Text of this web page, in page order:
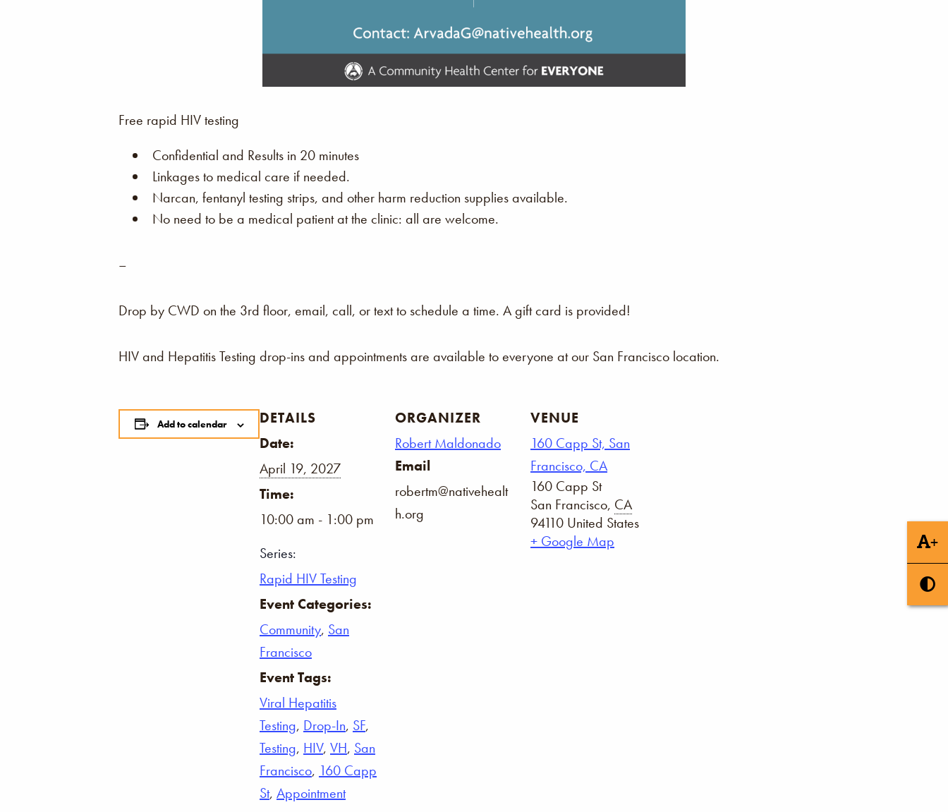
+
Free rapid HIV testing
Confidential and Results in 20 minutes
Linkages to medical care if needed.
Narcan, fentanyl testing strips, and other harm reduction supplies available.
No need to be a medical patient at the clinic: all are welcome.
–
Drop by CWD on the 3rd floor, email, call, or text to schedule a time. A gift card is provided!
HIV and Hepatitis Testing drop-ins and appointments are available to everyone at our San Francisco location.
Add to calendar
DETAILS
Date:
April 19, 2027
Time:
10:00 am - 1:00 pm
Series:
Rapid HIV Testing
Event Categories:
Community, San
Francisco
Event Tags:
Viral Hepatitis
Testing, Drop-In, SF,
Testing, HIV, VH, San
Francisco, 160 Capp
St, Appointment
ORGANIZER
Robert Maldonado
Email
robertm@nativehealt
h.org
VENUE
160 Capp St, San
Francisco, CA
160 Capp St
San Francisco, CA
94110 United States
+ Google Map